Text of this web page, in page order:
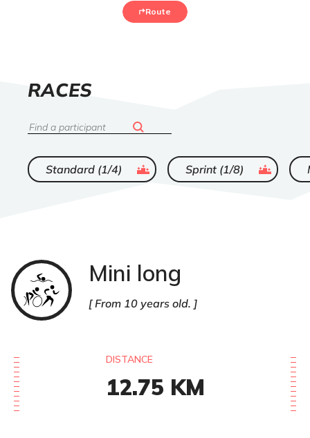
Route
LIST
RACES
Search
Standard (1/4) ended Sprint (1/8) ended
Mini long
From 10 years old.
Triathlon
DISTANCE
12.75 KM